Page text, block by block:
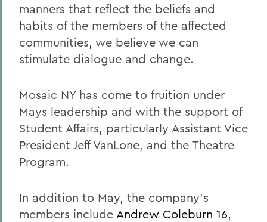
manners that reflect the beliefs and
habits of the members of the affected
communities, we believe we can
stimulate dialogue and change.
Mosaic NY has come to fruition under
Mays leadership and with the support of
Student Affairs, particularly Assistant Vice
President Jeff VanLone, and the Theatre
Program.
In addition to May, the company's
members include Andrew Coleburn 16,